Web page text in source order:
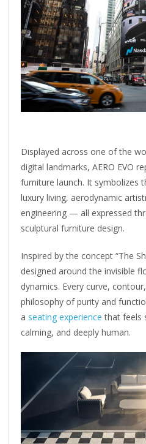
Displayed across one of the
digital landmarks, AERO EVO
furniture launch. It symbolizes
luxury living, aerodynamic
engineering — all expressed
sculptural furniture design.
Inspired by the concept “The
designed around the invisible
dynamics. Every curve,
philosophy of purity and
a seating experience that feels
calming, and deeply human.